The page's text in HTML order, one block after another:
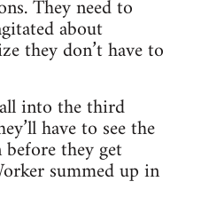
They need to
about
they don’t have to
into the third
have to see the
they get
summed up in